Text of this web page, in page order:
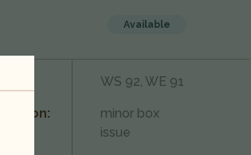
Available
WS 92, WE 91
minor box
issue